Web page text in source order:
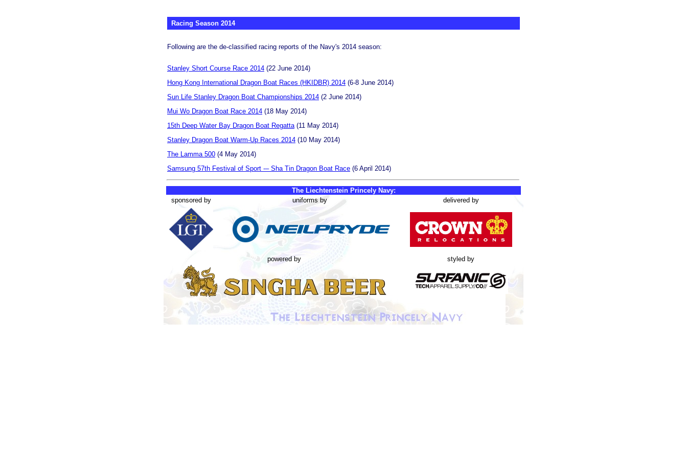
Racing Season 2014
Following are the de-classified racing reports of the Navy's 2014 season:
Stanley Short Course Race 2014 (22 June 2014)
Hong Kong International Dragon Boat Races (HKIDBR) 2014 (6-8 June 2014)
Sun Life Stanley Dragon Boat Championships 2014 (2 June 2014)
Mui Wo Dragon Boat Race 2014 (18 May 2014)
15th Deep Water Bay Dragon Boat Regatta(11 May 2014)
Stanley Dragon Boat Warm-Up Races 2014 (10 May 2014)
The Lamma 500 (4 May 2014)
Samsung 57th Festival of Sport -– Sha Tin Dragon Boat Race (6 April 2014)
The Liechtenstein Princely Navy:
sponsored by
uniforms by delivered by
powered by styled by